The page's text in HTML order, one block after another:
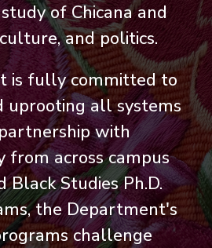
of Chicana and
and politics.
is fully committed to
uprooting all systems
with
across campus
Black Studies Ph.D.
the Department's
challenge